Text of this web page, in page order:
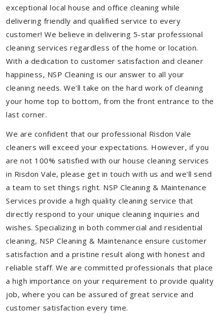
exceptional local house and office cleaning while
delivering friendly and qualified service to every
customer! We believe in delivering 5-star professional
cleaning services regardless of the home or location.
With a dedication to customer satisfaction and cleaner
happiness, NSP Cleaning is our answer to all your
cleaning needs. We'll take on the hard work of cleaning
your home top to bottom, from the front entrance to the
last corner.
We are confident that our professional Risdon Vale
cleaners will exceed your expectations. However, if you
are not 100% satisfied with our house cleaning services
in Risdon Vale, please get in touch with us and we'll send
a team to set things right. NSP Cleaning & Maintenance
Services provide a high quality cleaning service that
directly respond to your unique cleaning inquiries and
wishes. Specializing in both commercial and residential
cleaning, NSP Cleaning & Maintenance ensure customer
satisfaction and a pristine result along with honest and
reliable staff. We are committed professionals that place
a high importance on your requirement to provide quality
job, where you can be assured of great service and
customer satisfaction every time.